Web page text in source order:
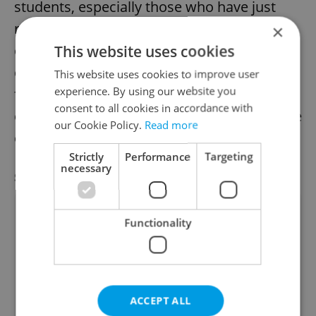
students, especially those who have just
reached legal drinking age. However,
clubbing is also known to bring plenty of
challenges for newbies. Frida Dunetz, a
fellow expat student and employee at one
of Prague’s most popular clubs, offers some
of her wisdom in this regard.
SPECIAL OFFER VIEW ALL
×
This website uses cookies
This website uses cookies to improve user
experience. By using our website you
consent to all cookies in accordance with
our Cookie Policy. Read more
Strictly
necessary
Performance Targeting
Functionality
ACCEPT ALL